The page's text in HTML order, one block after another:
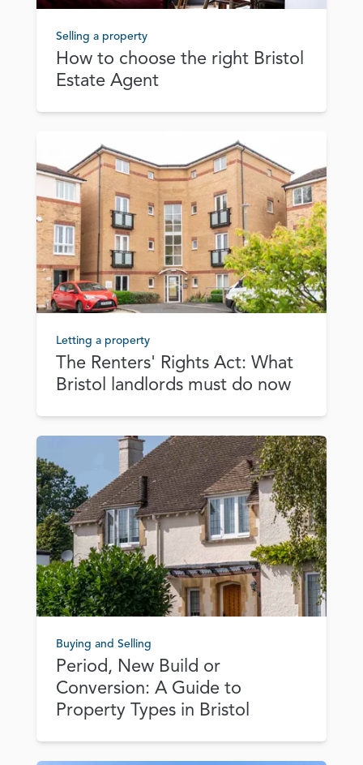
Selling a property
How to choose the right Bristol
Estate Agent
Letting a property
The Renters' Rights Act: What
Bristol landlords must do now
Buying and Selling
Period, New Build or
Conversion: A Guide to
Property Types in Bristol